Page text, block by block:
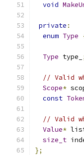
void
private :
enum Type
Type type_
// Valid
Scope*
const
// Valid
Value*
size_t
};